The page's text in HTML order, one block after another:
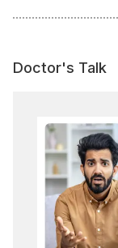
Doctor's Talk